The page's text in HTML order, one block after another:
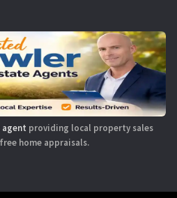
agent providing local property sales
home appraisals.